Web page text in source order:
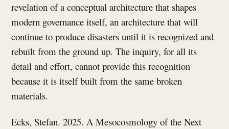
revelation of a conceptual architecture that shapes
modern governance itself, an architecture that will
continue to produce disasters until it is recognized and
rebuilt from the ground up. The inquiry, for all its
detail and effort, cannot provide this recognition
because it is itself built from the same broken
materials.
Ecks, Stefan. 2025. A Mesocosmology of the Next